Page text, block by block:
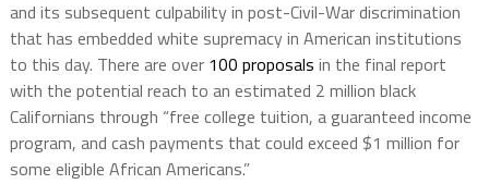
and its subsequent culpability in post-Civil-War discrimination
that has embedded white supremacy in American institutions
to this day. There are over 100 proposals in the final report
with the potential reach to an estimated 2 million black
Californians through “free college tuition, a guaranteed income
program, and cash payments that could exceed $1 million for
some eligible African Americans.”